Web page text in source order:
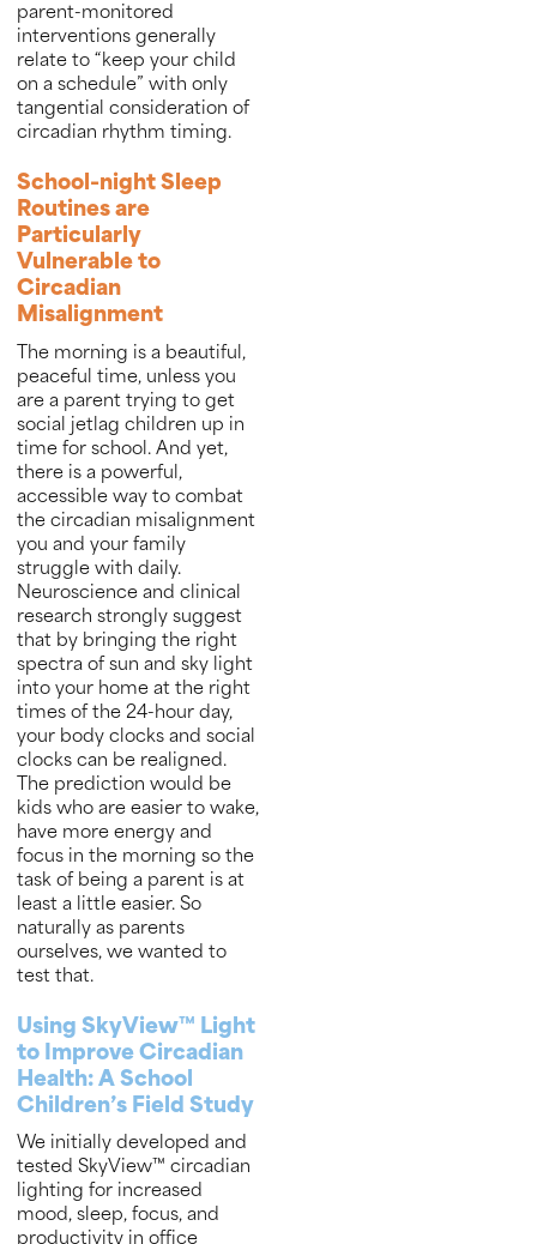
parent-monitored
interventions generally
relate to “keep your child
on a schedule” with only
tangential consideration of
circadian rhythm timing.
School-night Sleep
Routines are
Particularly
Vulnerable to
Circadian
Misalignment
The morning is a beautiful,
peaceful time, unless you
are a parent trying to get
social jetlag children up in
time for school. And yet,
there is a powerful,
accessible way to combat
the circadian misalignment
you and your family
struggle with daily.
Neuroscience and clinical
research strongly suggest
that by bringing the right
spectra of sun and sky light
into your home at the right
times of the 24-hour day,
your body clocks and social
clocks can be realigned.
The prediction would be
kids who are easier to wake,
have more energy and
focus in the morning so the
task of being a parent is at
least a little easier. So
naturally as parents
ourselves, we wanted to
test that.
Using SkyView™ Light
to Improve Circadian
Health: A School
Children’s Field Study
We initially developed and
tested SkyView™ circadian
lighting for increased
mood, sleep, focus, and
productivity in office